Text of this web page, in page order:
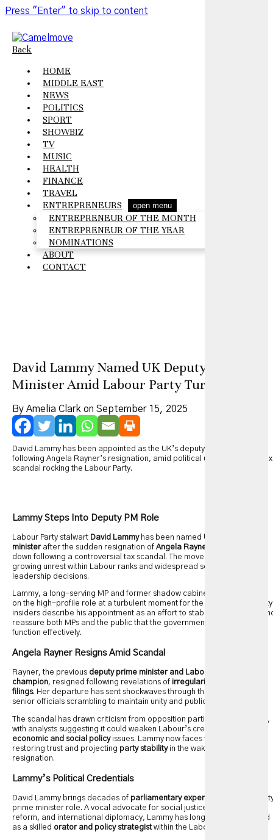
Press "Enter" to skip to content
Back
HOME
MIDDLE EAST
NEWS
POLITICS
SPORT
SHOWBIZ
TV
MUSIC
HEALTH
FINANCE
TRAVEL
ENTREPRENEURS
open menu
ENTREPRENEUR OF THE MONTH
ENTREPRENEUR OF THE YEAR
NOMINATIONS
ABOUT
CONTACT
David Lammy Named UK Deputy Prime
Minister Amid Labour Party Turmoil
By Amelia Clark on September 15, 2025
David Lammy has been appointed as the UK’s deputy prime minister
following Angela Rayner’s resignation, amid political upheaval and a tax
scandal rocking the Labour Party.
Lammy Steps Into Deputy PM Role
Labour Party stalwart David Lammyhas been named UK deputy prime
ministerafter the sudden resignation of Angela Rayner
down following a controversial tax scandal. The move comes amid
growing unrest within Labour ranks and widespread scrutiny over party
leadership decisions.
Lammy, a long-serving MP and former shadow cabinet member, takes
on the high-profile role at a turbulent moment for the
. Party
insiders describe his appointment as an effort to stabilize leadership
reassure both MPs and the public that the government can continue to
function effectively.
Angela Rayner Resigns Amid Scandal
Rayner, the previous deputy prime minister and Labour’s left-wing
champion, resigned following revelations of irregularities in her tax
filings. Her departure has sent shockwaves through the party, leaving
senior officials scrambling to maintain unity and public confidence.
The scandal has drawn criticism from opposition parties and the media,
with analysts suggesting it could weaken Labour’s credibility on
economic and social policyissues. Lammy now faces the challenge of
restoring trust and projecting party stabilityin the wake of Rayner’s
resignation.
Lammy’s Political Credentials
David Lammy brings decades of parliamentary experience
to the
prime minister role. A vocal advocate for social justice, economic
reform, and international diplomacy, Lammy has long been recognized
as a skilled orator and policy strategistwithin the Labour Party.